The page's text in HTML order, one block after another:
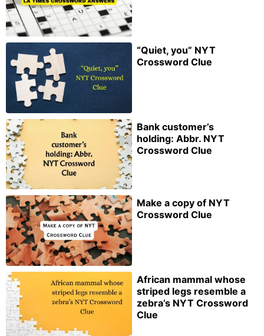
“Quiet, you” NYT
Crossword Clue
Bank customer’s
holding: Abbr. NYT
Crossword Clue
Make a copy of NYT
Crossword Clue
African mammal whose
striped legs resemble a
zebra’s NYT Crossword
Clue